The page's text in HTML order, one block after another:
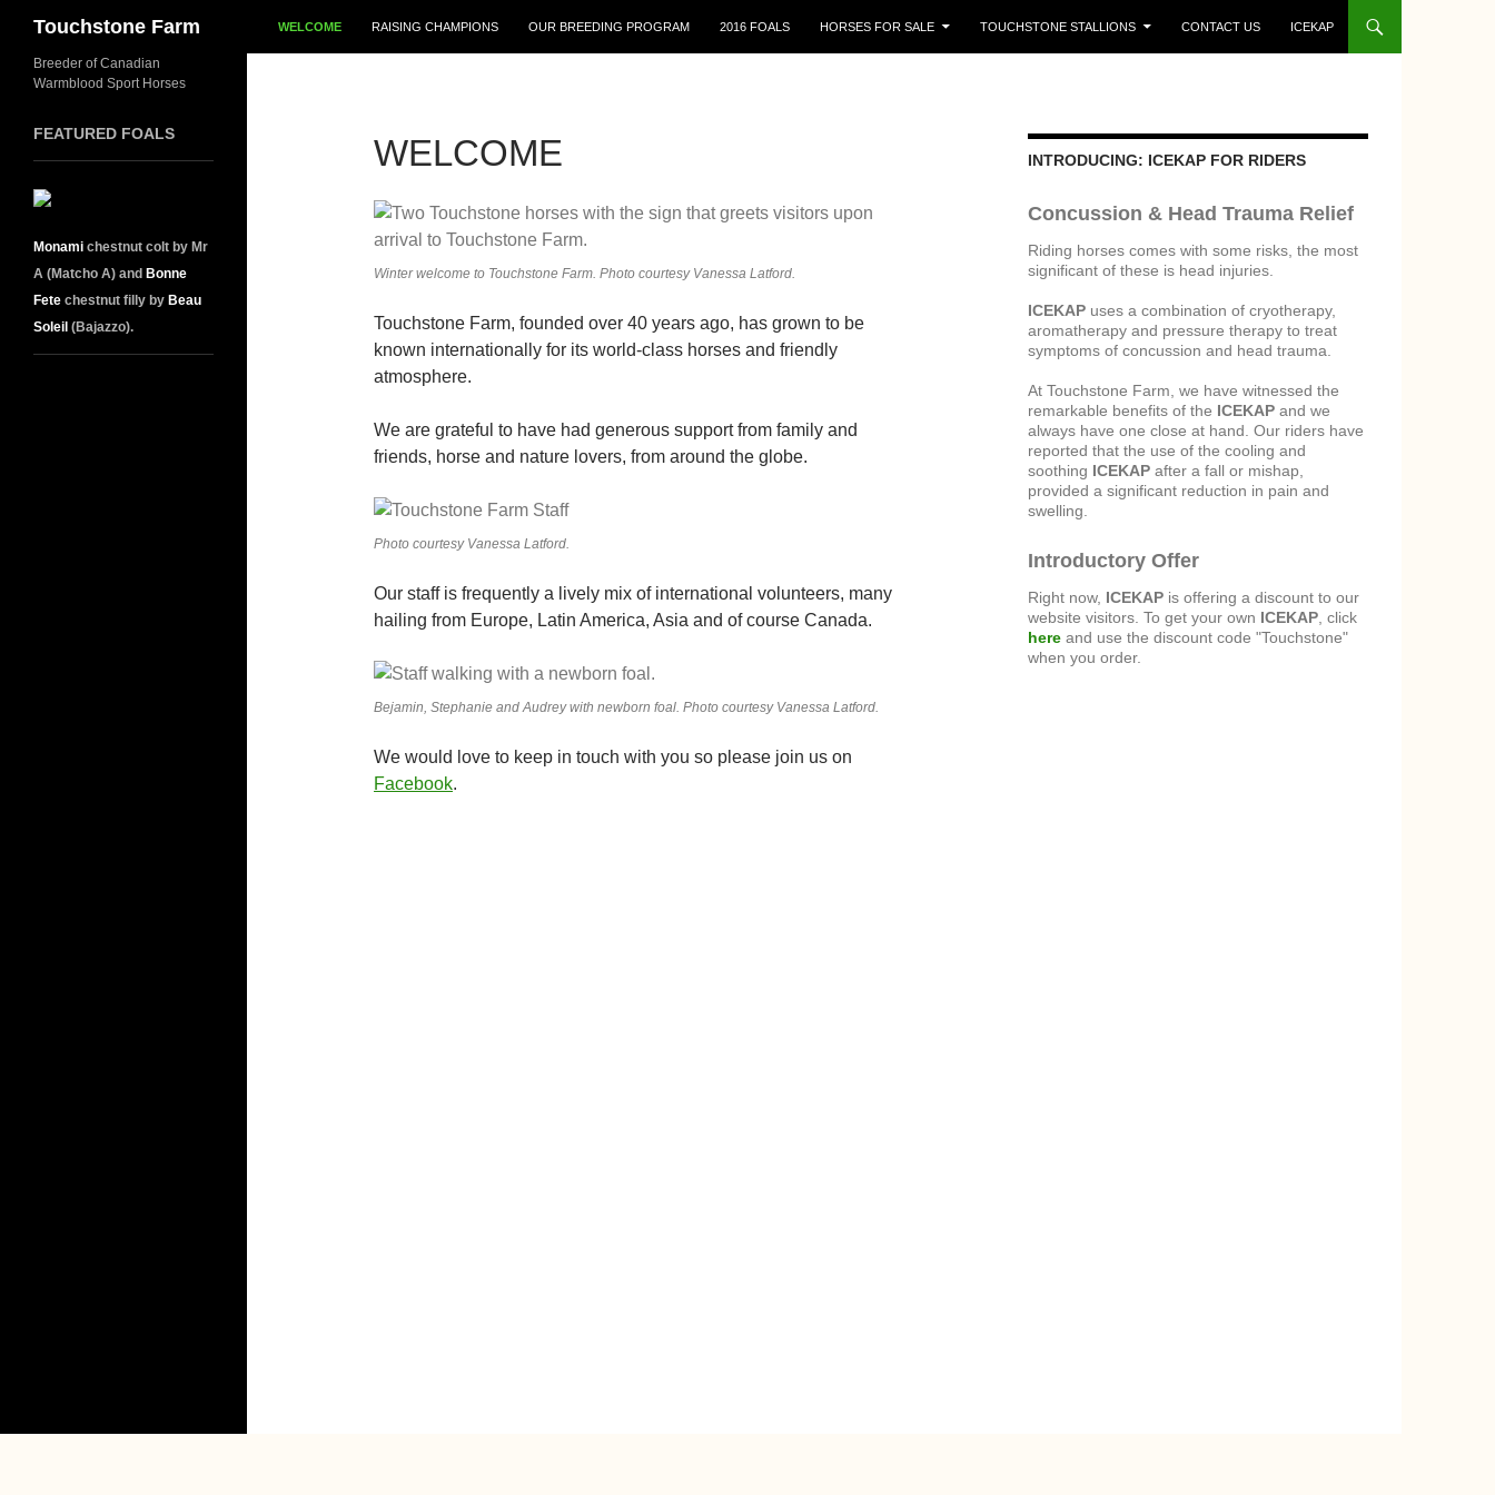
Touchstone Farm
WELCOME
RAISING CHAMPIONS OUR BREEDING PROGRAM 2016 FOALS HORSES FOR SALE TOUCHSTONE STALLIONS CONTACT US ICEKAP
WELCOME
Winter welcome to Touchstone Farm. Photo courtesy Vanessa Latford.
Touchstone Farm, founded over 40 years ago, has grown to be
known internationally for its world-class horses and friendly
atmosphere.
We are grateful to have had generous support from family and
friends, horse and nature lovers, from around the globe.
Photo courtesy Vanessa Latford.
Our staff is frequently a lively mix of international volunteers, many
hailing from Europe, Latin America, Asia and of course Canada.
Bejamin, Stephanie and Audrey with newborn foal. Photo courtesy Vanessa Latford.
We would love to keep in touch with you so please join us on
Facebook.
INTRODUCING: ICEKAP FOR RIDERS
Concussion & Head Trauma Relief
Riding horses comes with some risks, the most
significant of these is head injuries.
ICEKAP uses a combination of cryotherapy,
aromatherapy and pressure therapy to treat
symptoms of concussion and head trauma.
At Touchstone Farm, we have witnessed the
remarkable benefits of the ICEKAP and we
always have one close at hand. Our riders have
reported that the use of the cooling and
soothing ICEKAP after a fall or mishap,
provided a significant reduction in pain and
swelling.
Introductory Offer
Right now, ICEKAP is offering a discount to our
website visitors. To get your own ICEKAP , click
here and use the discount code "Touchstone"
when you order.
Breeder of Canadian
Warmblood Sport Horses
FEATURED FOALS
Monami chestnut colt by Mr
A (Matcho A) and Bonne
Fete chestnut filly by Beau
Soleil (Bajazzo).